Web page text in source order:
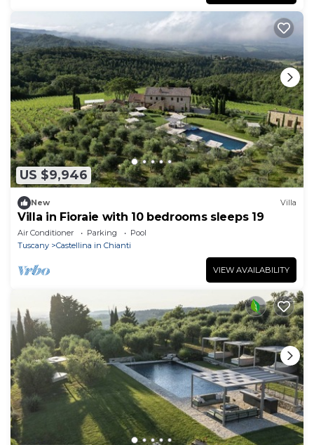
US $9,946
New Villa
Villa in Fioraie with 10 bedrooms sleeps 19
Air Conditioner Parking
Pool
Tuscany
Castellina in Chianti
VIEW AVAILABILITY